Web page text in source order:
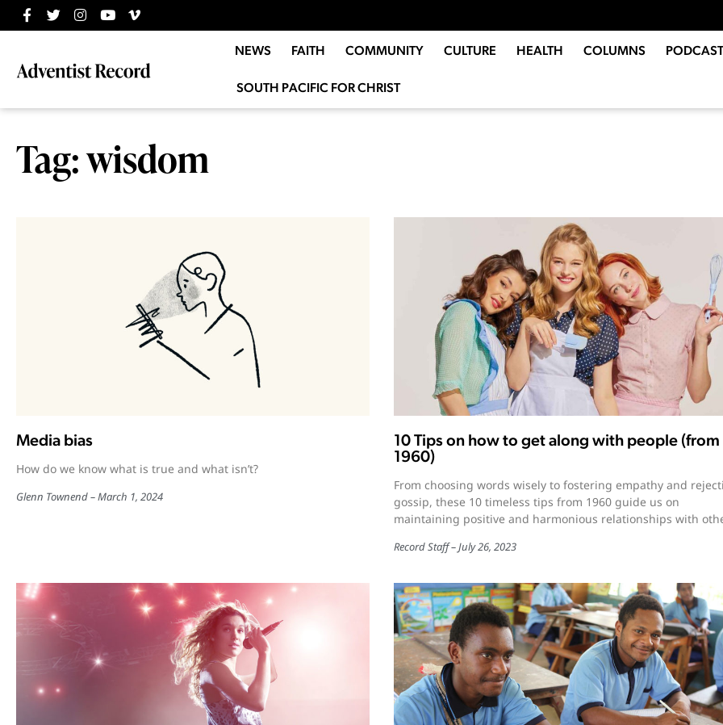
NEWS FAITH COMMUNITY CULTURE HEALTH COLUMNS
SOUTH PACIFIC FOR CHRIST
Tag: wisdom
Media bias
How do we know what is true and what isn’t?
Glenn Townend March 1, 2024
10 Tips on how to get along with people (from
1960)
From choosing words wisely to fostering empathy and
gossip, these 10 timeless tips from 1960 guide us on
maintaining positive and harmonious relationships with
Record Staff July 26, 2023